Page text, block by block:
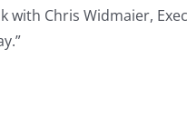
with Chris Widmaier,